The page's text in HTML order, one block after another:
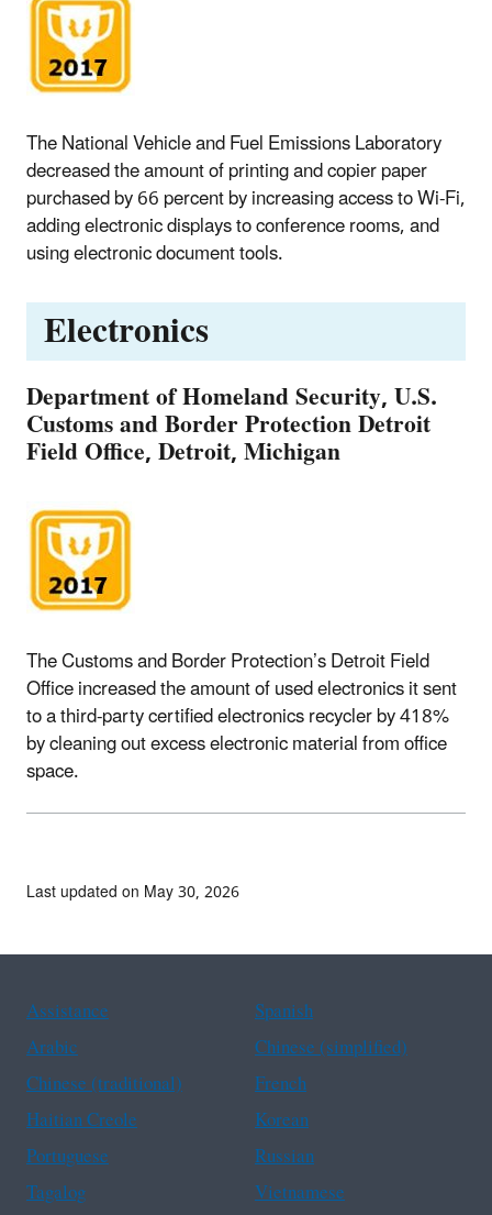
The National Vehicle and Fuel Emissions Laboratory
decreased the amount of printing and copier paper
purchased by 66 percent by increasing access to Wi-Fi,
adding electronic displays to conference rooms, and
using electronic document tools.
Electronics
Department of Homeland Security, U.S.
Customs and Border Protection Detroit
Field Office, Detroit, Michigan
The Customs and Border Protection’s Detroit Field
Office increased the amount of used electronics it sent
to a third-party certified electronics recycler by 418%
by cleaning out excess electronic material from office
space.
Last updated on May 30, 2026
Assistance
Spanish
Arabic
Chinese (simplified)
Chinese (traditional)
French
Haitian Creole
Korean
Portuguese
Russian
Tagalog
Vietnamese